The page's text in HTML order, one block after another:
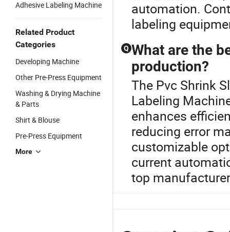
Adhesive Labeling Machine
Related Product
Categories
Developing Machine
Other Pre-Press Equipment
Washing & Drying Machine
& Parts
Shirt & Blouse
Pre-Press Equipment
More
automation.
labeling
Q What are the
production?
The Pvc Shrink
Labeling
enhances
reducing error
customizable
current
top